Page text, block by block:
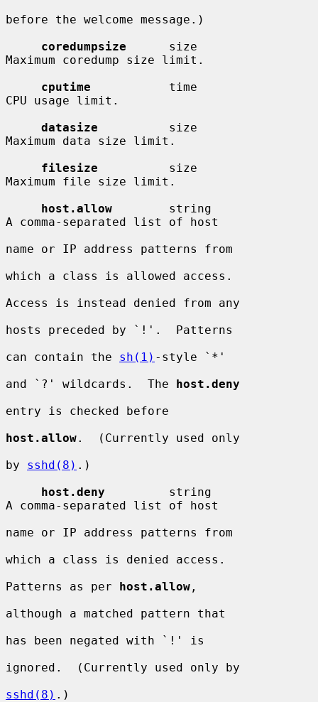
before the welcome message.)
coredumpsize
      size
Maximum coredump size limit.
cputime
           time
CPU usage limit.
datasize
          size
Maximum data size limit.
filesize
          size
Maximum file size limit.
host.allow
        string
A comma-separated list of host
name or IP address patterns from
which a class is allowed access.
Access is instead denied from any
hosts preceded by `!'.  Patterns
can contain the sh(1) -style `*'
and `?' wildcards.  The host.deny
entry is checked before
host.allow.  (Currently used only
by sshd(8) .)
host.deny
         string
A comma-separated list of host
name or IP address patterns from
which a class is denied access.
Patterns as per host.allow ,
although a matched pattern that
has been negated with `!' is
ignored.  (Currently used only by
sshd(8) .)